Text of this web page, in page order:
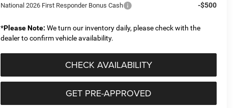
National 2026 First Responder Bonus Cash -$500
*Please Note: We turn our inventory daily, please check with the
dealer to confirm vehicle availability.
CHECK AVAILABILITY
GET PRE-APPROVED